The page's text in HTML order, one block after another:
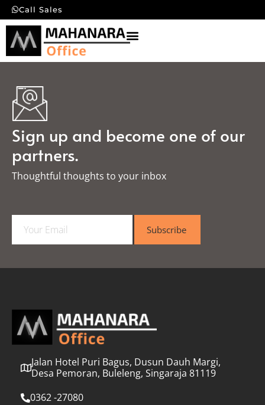
Call Sales
Sign up and become one of our
partners.
Thoughtful thoughts to your inbox​
a
l
Subscribe
Jalan Hotel Puri Bagus, Dusun Dauh Margi,
Desa Pemoran, Buleleng, Singaraja 81119
0362 -27080